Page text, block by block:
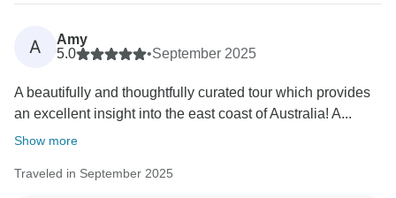
and early starts felt too demanding, and that some
aspects of the accommodation and inclusions didn’t
meet your expectations. Your comments about
taken seriously and will be shared with our team for
review, as we’re always looking for ways to improve
both comfort and safety for our guests and staff.
We really appreciate you helping us improve the
A
Amy
5.0
•September 2025
A beautifully and thoughtfully curated tour which provides
an excellent insight into the east coast of Australia! A...
Show more
Traveled in September 2025